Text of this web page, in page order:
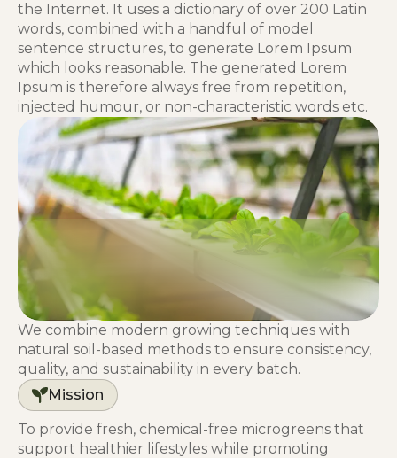
the Internet. It uses a dictionary of over 200 Latin
words, combined with a handful of model
sentence structures, to generate Lorem Ipsum
which looks reasonable. The generated Lorem
Ipsum is therefore always free from repetition,
injected humour, or non-characteristic words etc.
We combine modern growing techniques with
natural soil-based methods to ensure consistency,
quality, and sustainability in every batch.
Mission
To provide fresh, chemical-free microgreens that
support healthier lifestyles while promoting